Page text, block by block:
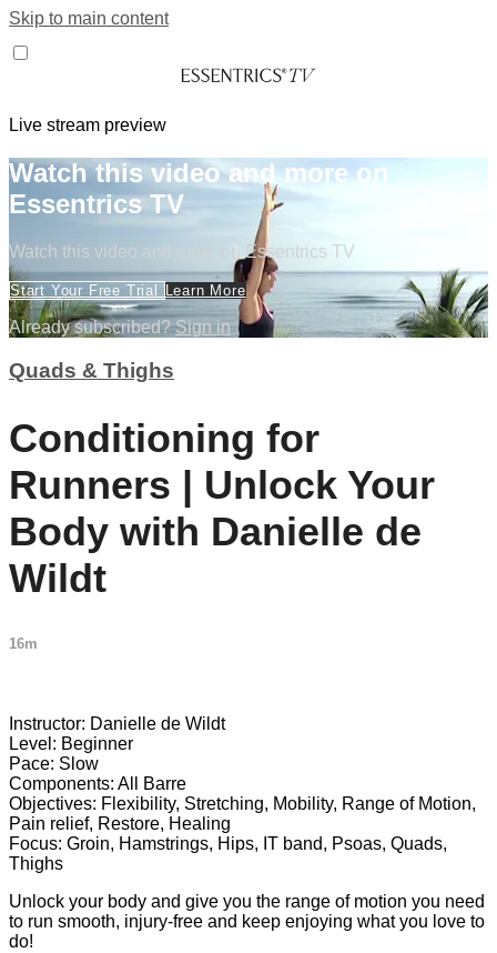
Skip to main content
Live stream preview
Watch this video and more on
Essentrics TV
Watch this video and more on Essentrics TV
Start Your Free Trial Learn More
Already subscribed?Sign in
Quads & Thighs
Conditioning for
Runners | Unlock Your
Body with Danielle de
Wildt
16m
Instructor: Danielle de Wildt
Level: Beginner
Pace: Slow
Components: All Barre
Objectives: Flexibility, Stretching, Mobility, Range of Motion,
Pain relief, Restore, Healing
Focus: Groin, Hamstrings, Hips, IT band, Psoas, Quads,
Thighs
Unlock your body and give you the range of motion you need
to run smooth, injury-free and keep enjoying what you love to
do!